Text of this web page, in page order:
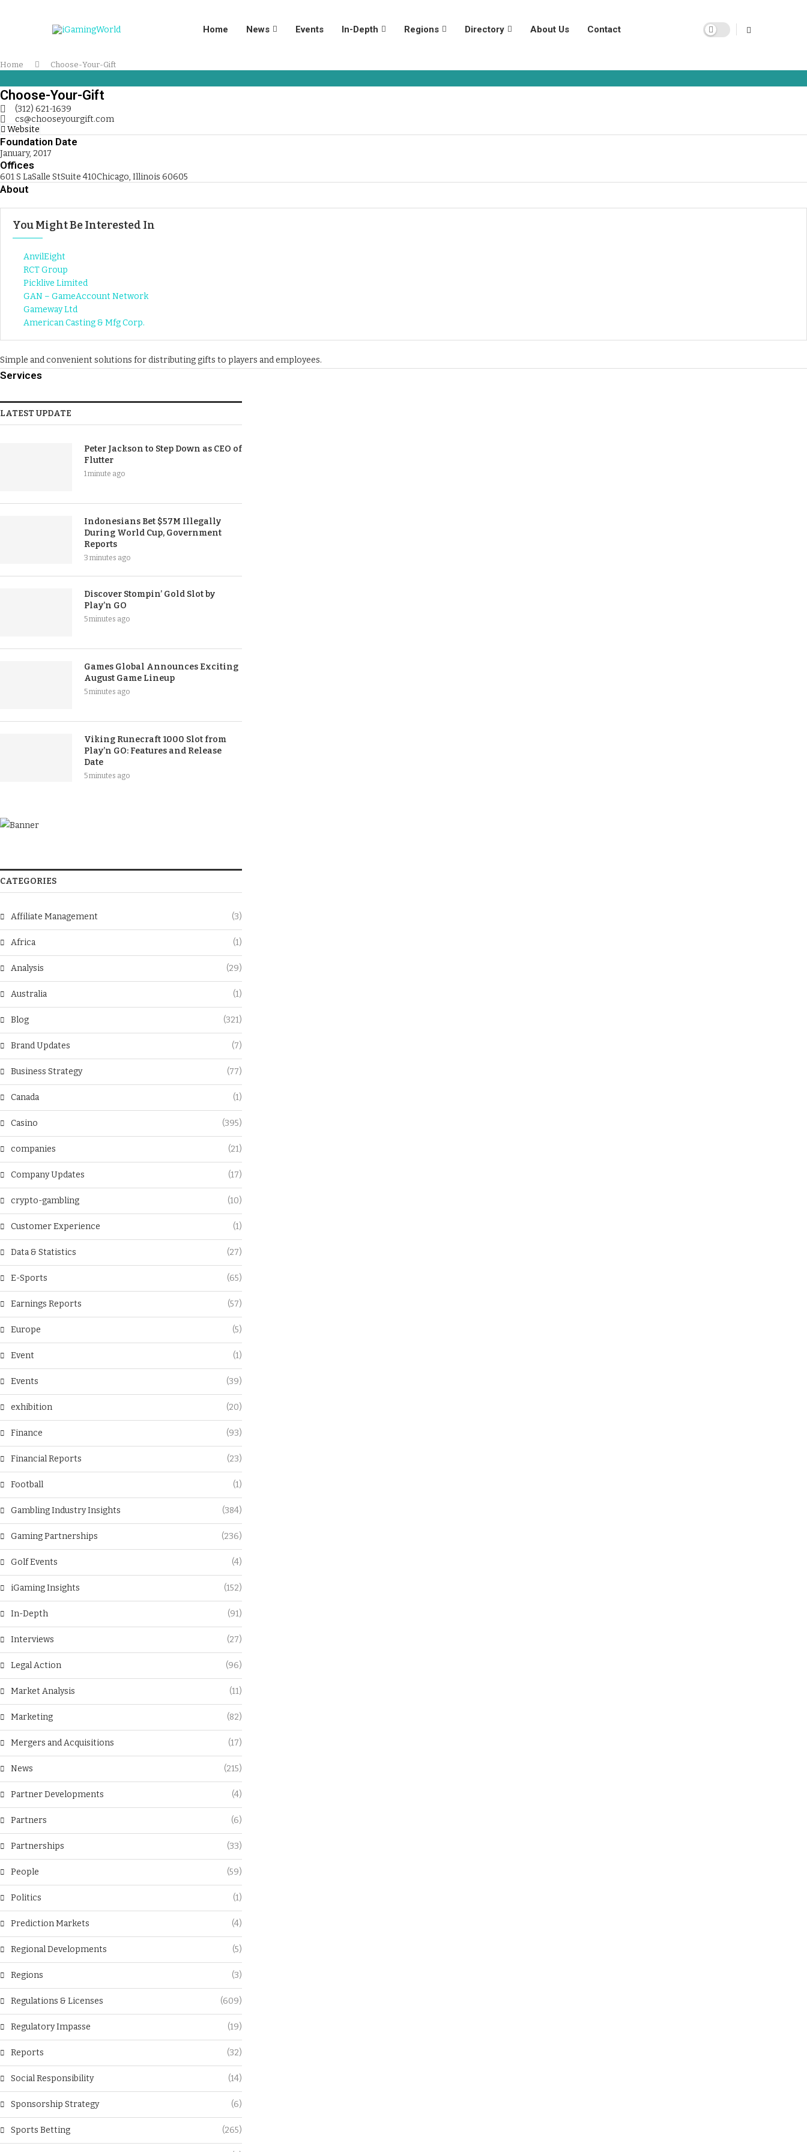
Home News Events In-Depth Regions Directory About Us Contact
Home Choose-Your-Gift
Choose-Your-Gift
(312) 621-1639
cs@chooseyourgift.com
Website
Foundation Date
January, 2017
Offices
601 S LaSalle StSuite 410Chicago, Illinois 60605
About
You Might Be Interested In
AnvilEight
RCT Group
Picklive Limited
GAN – GameAccount Network
Gameway Ltd
American Casting & Mfg Corp.
Simple and convenient solutions for distributing gifts to players and employees.
Services
LATEST UPDATE
Peter Jackson to Step Down as CEO of
Flutter
1 minute ago
Indonesians Bet $57M Illegally
During World Cup, Government
Reports
3 minutes ago
Discover Stompin’ Gold Slot by
Play’n GO
5 minutes ago
Games Global Announces Exciting
August Game Lineup
5 minutes ago
Viking Runecraft 1000 Slot from
Play’n GO: Features and Release
Date
5 minutes ago
CATEGORIES
Affiliate Management (3)
Africa (1)
Analysis (29)
Australia (1)
Blog (321)
Brand Updates (7)
Business Strategy (77)
Canada (1)
Casino (395)
companies (21)
Company Updates (17)
crypto-gambling (10)
Customer Experience (1)
Data & Statistics (27)
E-Sports (65)
Earnings Reports (57)
Europe (5)
Event (1)
Events (39)
exhibition (20)
Finance (93)
Financial Reports (23)
Football (1)
Gambling Industry Insights (384)
Gaming Partnerships (236)
Golf Events (4)
iGaming Insights (152)
In-Depth (91)
Interviews (27)
Legal Action (96)
Market Analysis (11)
Marketing (82)
Mergers and Acquisitions (17)
News (215)
Partner Developments (4)
Partners (6)
Partnerships (33)
People (59)
Politics (1)
Prediction Markets (4)
Regional Developments (5)
Regions (3)
Regulations & Licenses (609)
Regulatory Impasse (19)
Reports (32)
Social Responsibility (14)
Sponsorship Strategy (6)
Sports Betting (265)